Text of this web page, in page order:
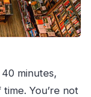
minutes,
You’re not